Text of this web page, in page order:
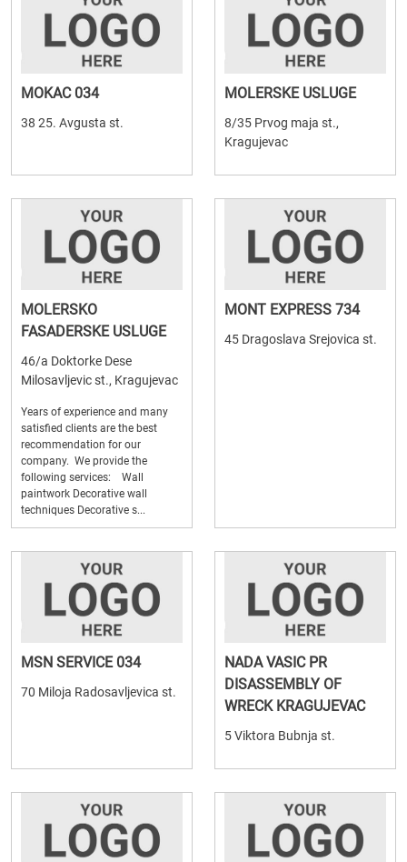
MOKAC 034
38 25. Avgusta st.
MOLERSKE USLUGE
8/35 Prvog maja st.,
Kragujevac
MOLERSKO
FASADERSKE USLUGE
46/a Doktorke Dese
Milosavljevic st., Kragujevac
Years of experience and many
satisfied clients are the best
recommendation for our
company. We provide the
following services: Wall
paintwork Decorative wall
techniques Decorative s...
MONT EXPRESS 734
45 Dragoslava Srejovica st.
MSN SERVICE 034
70 Miloja Radosavljevica st.
NADA VASIC PR
DISASSEMBLY OF
WRECK KRAGUJEVAC
5 Viktora Bubnja st.